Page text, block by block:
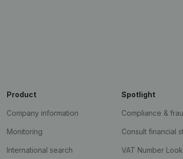
Product
Company information
Monitoring
International search
Spotlight
Compliance &
Consult financial
VAT Number